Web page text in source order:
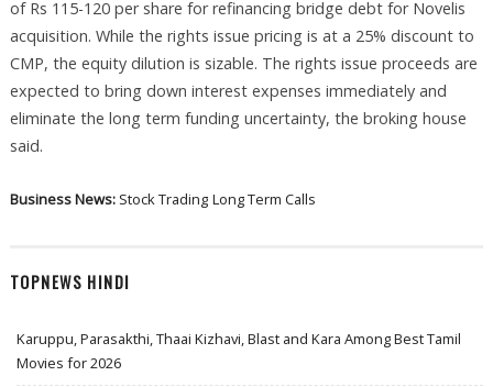
of Rs 115-120 per share for refinancing bridge debt for Novelis
acquisition. While the rights issue pricing is at a 25% discount to
CMP, the equity dilution is sizable. The rights issue proceeds are
expected to bring down interest expenses immediately and
eliminate the long term funding uncertainty, the broking house
said.
Business News: Stock Trading Long Term Calls
TOPNEWS HINDI
Karuppu, Parasakthi, Thaai Kizhavi, Blast and Kara Among Best Tamil
Movies for 2026